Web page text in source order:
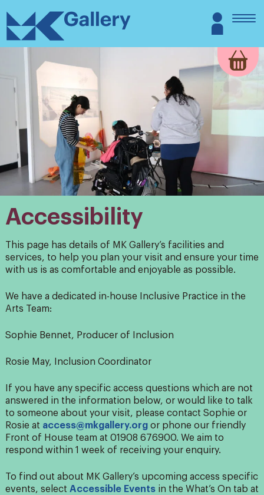
content
MK
Gallery
Login
Accessibility
This page has details of MK Gallery’s facilities and
services, to help you plan your visit and ensure your time
with us is as comfortable and enjoyable as possible.
We have a dedicated in-house Inclusive Practice in the
Arts Team:
Sophie Bennet, Producer of Inclusion
Rosie May, Inclusion Coordinator
If you have any specific access questions which are not
answered in the information below, or would like to talk
to someone about your visit, please contact Sophie or
Rosie at access@mkgallery.orgor phone our friendly
Front of House team at 01908 676900. We aim to
respond within 1 week of receiving your enquiry.
To find out about MK Gallery’s upcoming access specific
events, select Accessible Events in the What’s On tab at